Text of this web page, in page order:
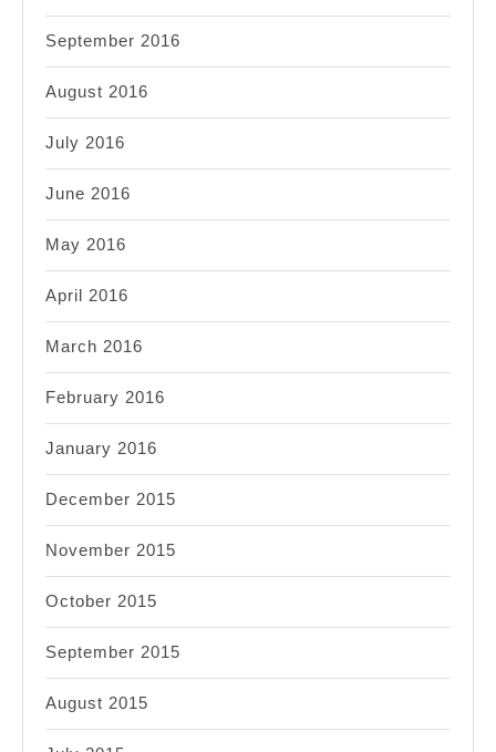
September 2016
August 2016
July 2016
June 2016
May 2016
April 2016
March 2016
February 2016
January 2016
December 2015
November 2015
October 2015
September 2015
August 2015